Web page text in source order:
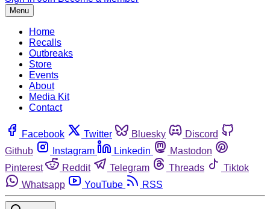
Menu
Home
Recalls
Outbreaks
Store
Events
About
Media Kit
Contact
Facebook Twitter Bluesky
Discord
Github
Instagram Linkedin
Mastodon
Pinterest
Reddit Telegram Threads
Tiktok
Whatsapp
YouTube RSS